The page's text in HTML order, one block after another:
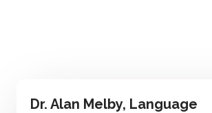
Dr. Alan Melby, Language